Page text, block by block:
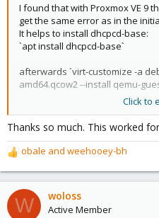
I found that with Proxmox VE 9
get the same error as in the
It helps to install dhcpcd-base:
`apt install dhcpcd-base`
afterwards `virt-customize -a
amd64.qcow2 --install qemu-
See here for an upstream issue
https://github.com/libguestfs/
Click to
Thanks so much. This worked
R
e
a
c
t
obale and weehooey-bh
W woloss
Active Member